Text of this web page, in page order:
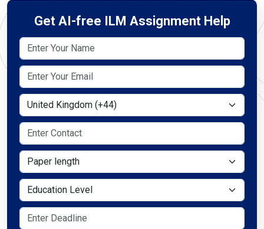
Get AI-free ILM Assignment Help
Select Country
Paper length
Education Level